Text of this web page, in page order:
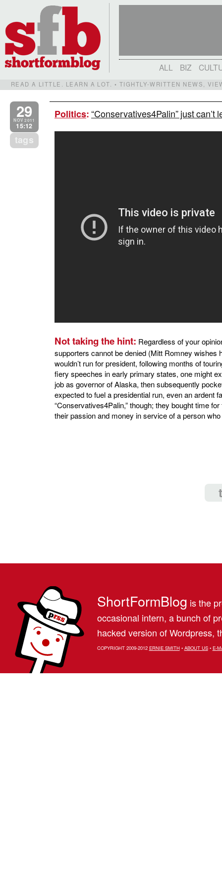
ALL BIZ
READ A LITTLE. LEARN A LOT. • TIGHTLY-WRITTEN NEWS,
29
NOV 2011
15:12
tags
Politics:“Conservatives4Palin” just can’t
Not taking the hint: Regardless of your
supporters cannot be denied (Mitt Romney wishes
wouldn’t run for president, following months of
fiery speeches in early primary states, one might
job as governor of Alaska, then subsequently
expected to fuel a presidential run, even an ardent
“Conservatives4Palin,” though; they bought time
their passion and money in service of a person
ShortFormBlog is the
occasional intern, a bunch of
hacked version of Wordpress,
COPYRIGHT 2009-2012 ERNIE SMITH• ABOUT US• E-